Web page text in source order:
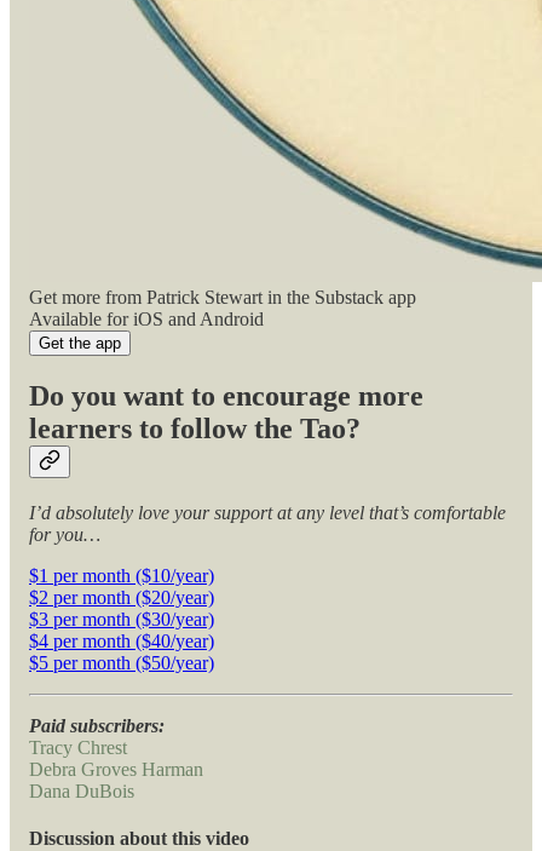
Get more from Patrick Stewart in the Substack app
Available for iOS and Android
Get the app
Do you want to encourage more
learners to follow the Tao?
I’d absolutely love your support at any level that’s comfortable
for you…
$1 per month ($10/year)
$2 per month ($20/year)
$3 per month ($30/year)
$4 per month ($40/year)
$5 per month ($50/year)
Paid subscribers:
Tracy Chrest
Debra Groves Harman
Dana DuBois
Discussion about this video